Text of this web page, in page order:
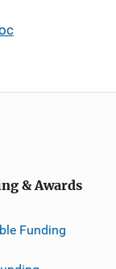
& Awards
Funding